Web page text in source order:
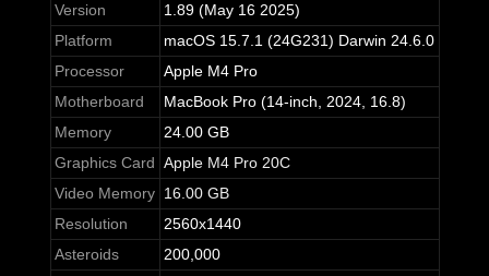
Version
1.89 (May 16 2025)
Platform
macOS 15.7.1 (24G231) Darwin 24.6.0
Processor
Apple M4 Pro
Motherboard
MacBook Pro (14-inch, 2024, 16.8)
Memory
24.00 GB
Graphics Card Apple M4 Pro 20C
Video Memory 16.00 GB
Resolution
2560x1440
Asteroids
200,000